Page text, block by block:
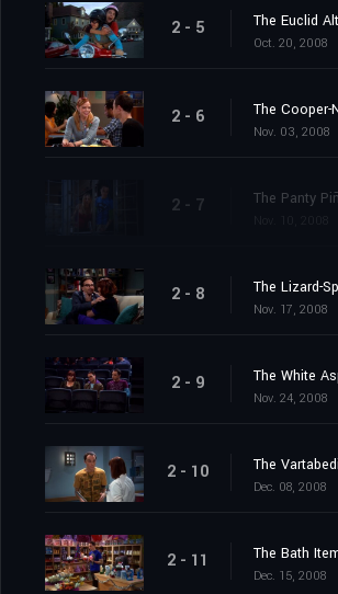
2 - 5 The Euclid
Oct. 20, 2008
2 - 6 The Cooper-
Nov. 03, 2008
2 - 7 The Panty
2 - 8 The Lizard-
Nov. 17, 2008
2 - 9 The White
Nov. 24, 2008
2 - 10 The
Dec. 08, 2008
2 - 11 The Bath
Dec. 15, 2008